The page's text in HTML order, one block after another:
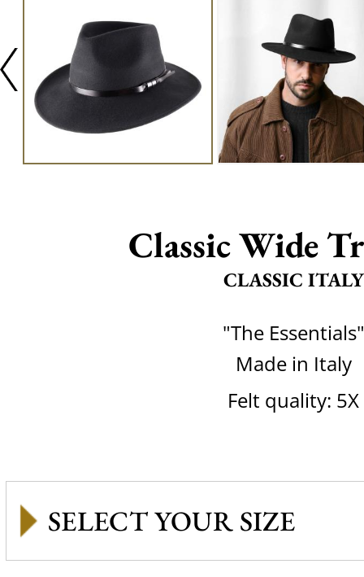
Classic Wide
CLASSIC ITALY
"The Essentials"
Made in Italy
Felt quality: 5X